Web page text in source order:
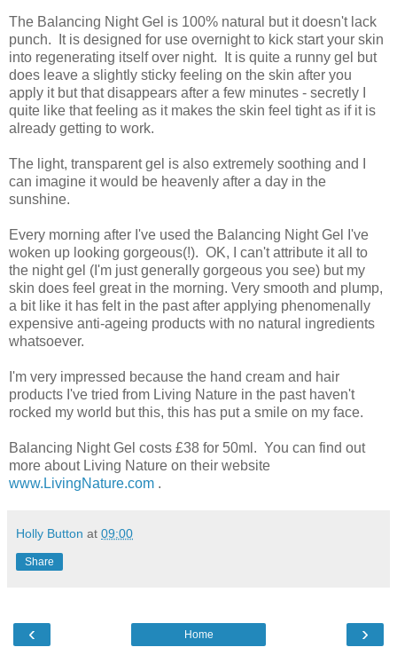
The Balancing Night Gel is 100% natural but it doesn't lack
punch. It is designed for use overnight to kick start your skin
into regenerating itself over night. It is quite a runny gel but
does leave a slightly sticky feeling on the skin after you
apply it but that disappears after a few minutes - secretly I
quite like that feeling as it makes the skin feel tight as if it is
already getting to work.
The light, transparent gel is also extremely soothing and I
can imagine it would be heavenly after a day in the
sunshine.
Every morning after I've used the Balancing Night Gel I've
woken up looking gorgeous(!). OK, I can't attribute it all to
the night gel (I'm just generally gorgeous you see) but my
skin does feel great in the morning. Very smooth and plump,
a bit like it has felt in the past after applying phenomenally
expensive anti-ageing products with no natural ingredients
whatsoever.
I'm very impressed because the hand cream and hair
products I've tried from Living Nature in the past haven't
rocked my world but this, this has put a smile on my face.
Balancing Night Gel costs £38 for 50ml. You can find out
more about Living Nature on their website
www.LivingNature.com .
Holly Button at 09:00
Share
‹ ›
Home